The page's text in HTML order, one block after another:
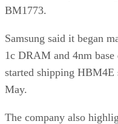
BM1773.
Samsung said it began
1c DRAM and 4nm
started shipping HBM4E
May.
The company also